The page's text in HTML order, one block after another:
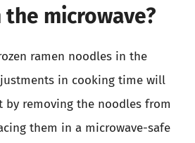
microwave?
ramen noodles in the
in cooking time will
by removing the noodles from
them in a microwave-safe